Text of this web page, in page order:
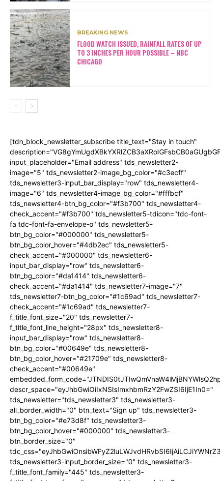
BREAKING NEWS
FLOOD WATCH ISSUED, RAINFALL RATES OF UP
TO 3 INCHES PER HOUR POSSIBLE – NBC
CHICAGO
[tdn_block_newsletter_subscribe title_text="Stay in touch"
input_placeholder="Email address" tds_newsletter2-
image="5" tds_newsletter2-image_bg_color="#c3ecff"
tds_newsletter3-input_bar_display="row" tds_newsletter4-
image="6" tds_newsletter4-image_bg_color="#fffbcf"
tds_newsletter4-btn_bg_color="#f3b700" tds_newsletter4-
check_accent="#f3b700" tds_newsletter5-tdicon="tdc-font-
fa tdc-font-fa-envelope-o" tds_newsletter5-
btn_bg_color="#000000" tds_newsletter5-
btn_bg_color_hover="#4db2ec" tds_newsletter5-
check_accent="#000000" tds_newsletter6-
input_bar_display="row" tds_newsletter6-
btn_bg_color="#da1414" tds_newsletter6-
check_accent="#da1414" tds_newsletter7-image="7"
tds_newsletter7-btn_bg_color="#1c69ad" tds_newsletter7-
check_accent="#1c69ad" tds_newsletter7-
f_title_font_size="20" tds_newsletter7-
f_title_font_line_height="28px" tds_newsletter8-
input_bar_display="row" tds_newsletter8-
btn_bg_color="#00649e" tds_newsletter8-
btn_bg_color_hover="#21709e" tds_newsletter8-
check_accent="#00649e"
descr_space="eyJhbGwiOiIxNSIsImxhbmRzY2FwZSI6IjE1In0="
tds_newsletter="tds_newsletter3" tds_newsletter3-
all_border_width="0" btn_text="Sign up" tds_newsletter3-
btn_bg_color="#e73d8f" tds_newsletter3-
btn_bg_color_hover="#000000" tds_newsletter3-
btn_border_size="0"
tds_newsletter3-input_border_size="0" tds_newsletter3-
f_title_font_family="445" tds_newsletter3-